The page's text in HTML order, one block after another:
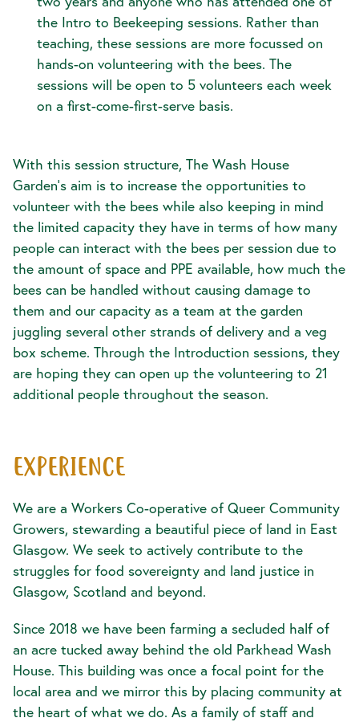
the Intro to Beekeeping sessions. Rather than
teaching, these sessions are more focussed on
hands-on volunteering with the bees. The
sessions will be open to 5 volunteers each week
on a first-come-first-serve basis.
With this session structure, The Wash House
Garden's aim is to increase the opportunities to
volunteer with the bees while also keeping in mind
the limited capacity they have in terms of how many
people can interact with the bees per session due to
the amount of space and PPE available, how much the
bees can be handled without causing damage to
them and our capacity as a team at the garden
juggling several other strands of delivery and a veg
box scheme. Through the Introduction sessions, they
are hoping they can open up the volunteering to 21
additional people throughout the season.
EXPERIENCE
We are a Workers Co-operative of Queer Community
Growers, stewarding a beautiful piece of land in East
Glasgow. We seek to actively contribute to the
struggles for food sovereignty and land justice in
Glasgow, Scotland and beyond.
Since 2018 we have been farming a secluded half of
an acre tucked away behind the old Parkhead Wash
House. This building was once a focal point for the
local area and we mirror this by placing community at
the heart of what we do. As a family of staff and